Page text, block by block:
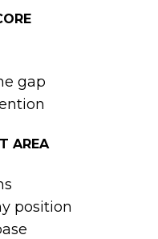
gap
AREA
position